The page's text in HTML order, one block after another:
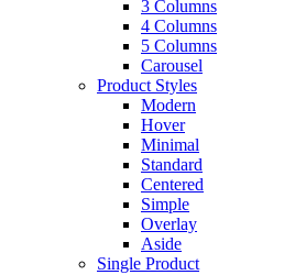
3 Columns
4 Columns
5 Columns
Carousel
Product Styles
Modern
Hover
Minimal
Standard
Centered
Simple
Overlay
Aside
Single Product